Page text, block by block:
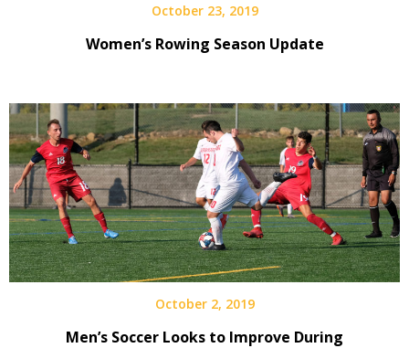
October 23, 2019
Women’s Rowing Season Update
October 2, 2019
Men’s Soccer Looks to Improve During